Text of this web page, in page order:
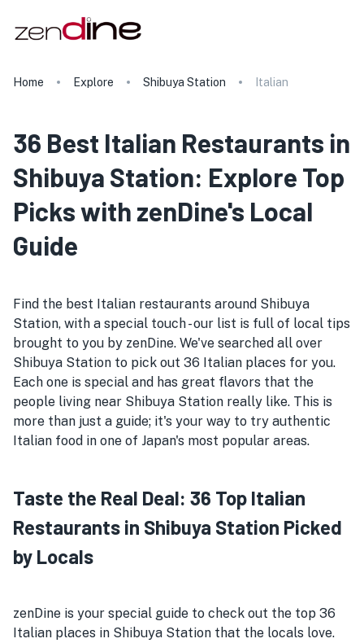
Home Explore Shibuya Station Italian
36 Best Italian Restaurants in
Shibuya Station: Explore Top
Picks with zenDine's Local
Guide
Find the best Italian restaurants around Shibuya
Station, with a special touch - our list is full of local tips
brought to you by zenDine. We've searched all over
Shibuya Station to pick out 36 Italian places for you.
Each one is special and has great flavors that the
people living near Shibuya Station really like. This is
more than just a guide; it's your way to try authentic
Italian food in one of Japan's most popular areas.
Taste the Real Deal: 36 Top Italian
Restaurants in Shibuya Station Picked
by Locals
zenDine is your special guide to check out the top 36
Italian places in Shibuya Station that the locals love.